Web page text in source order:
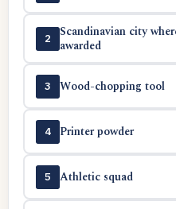
2
Scandinavian city
awarded
3 Wood-chopping tool
4 Printer powder
5 Athletic squad